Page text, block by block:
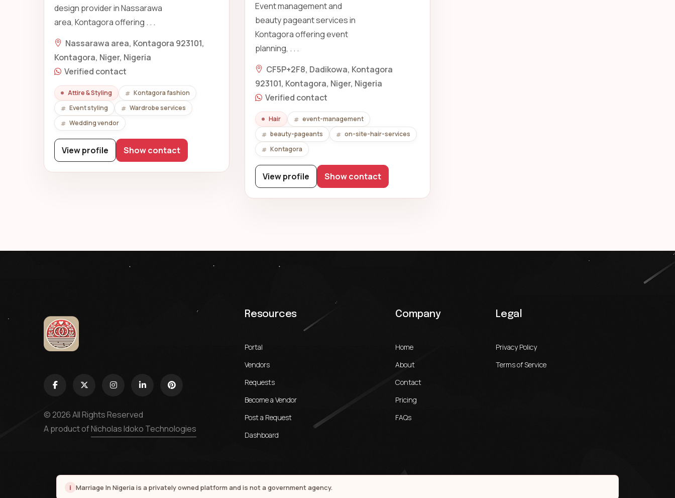
design provider in Nassarawa
area, Kontagora offering . . .
Nassarawa area, Kontagora 923101,
Kontagora, Niger, Nigeria
Verified contact
Attire & Styling
Kontagora fashion
Event styling
Wardrobe services
Wedding vendor
View profile Show contact
Event management and
beauty pageant services in
Kontagora offering event
planning, . . .
CF5P+2F8, Dadikowa, Kontagora
923101, Kontagora, Niger, Nigeria
Verified contact
Hair
event-management
beauty-pageants
on-site-hair-services
Kontagora
View profile Show contact
© 2026 All Rights Reserved
A product ofNicholas Idoko Technologies
Resources
Portal
Vendors
Requests
Become a Vendor
Post a Request
Dashboard
Company
Home
About
Contact
Pricing
FAQs
Legal
Privacy Policy
Terms of Service
i Marriage In Nigeria is a privately owned platform and is not a government agency.